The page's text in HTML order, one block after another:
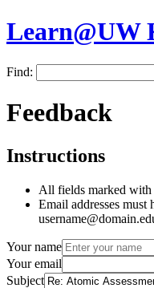
Learn@UW
Find:
Feedback
Instructions
All fields marked with
Email addresses must
Your name
Your email
Subject